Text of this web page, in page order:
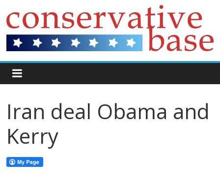
Iran deal Obama and
Kerry